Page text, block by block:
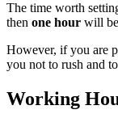
The time worth
then one hour will
However, if you are
you not to rush and
Working